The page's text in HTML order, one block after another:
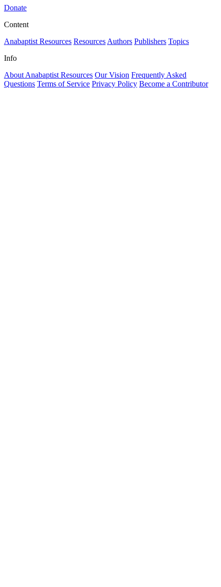
Donate
Content
Anabaptist Resources Resources Authors Publishers Topics
Info
About Anabaptist Resources Our Vision Frequently Asked
Questions Terms of Service Privacy Policy Become a Contributor